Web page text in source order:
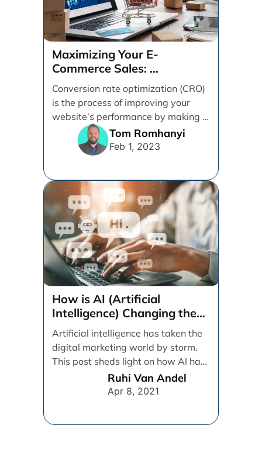
Maximizing Your E-
Commerce Sales:
A CRO Audit Guide
Conversion rate optimization (CRO)
is the process of improving your
website’s performance by making it
easier for visitors to [...]
Tom Romhanyi
Feb 1, 2023
How is AI (Artificial
Intelligence) Changing the
Digital Marketing Game?
Artificial intelligence has taken the
digital marketing world by storm.
This post sheds light on how AI has
impacted [...]Ruhi Van Andel
Apr 8, 2021